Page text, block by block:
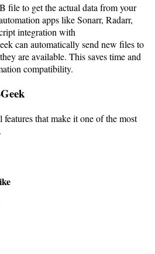
file to get the actual data from your
apps like Sonarr, Radarr,
integration with
can automatically send new files to
are available. This saves time and
compatibility.
that make it one of the most